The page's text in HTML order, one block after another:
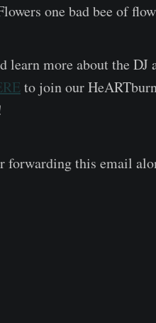
one bad bee of
learn more about the DJ
to join our
forwarding this email